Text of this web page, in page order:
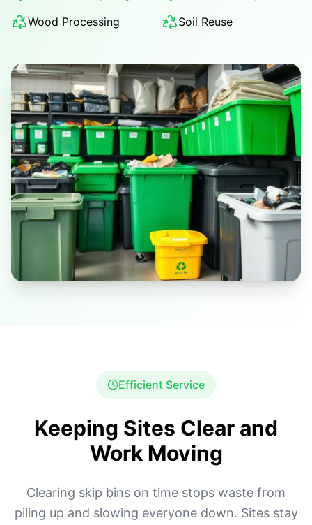
Wood Processing
Soil Reuse
Efficient Service
Keeping Sites Clear and
Work Moving
Clearing skip bins on time stops waste from
piling up and slowing everyone down. Sites stay